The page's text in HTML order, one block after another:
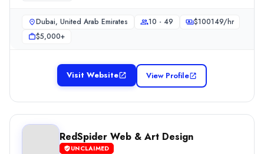
Dubai, United Arab Emirates 10 - 49 $100149/hr
$5,000+
Visit Website View Profile
RedSpider Web & Art Design
UNCLAIMED
Graphic Design(10%)
Logo Design(10%)
(10%)
Web Development(10%)
YA Marketing is an Advertising company. They are located in
Rating
/ 5